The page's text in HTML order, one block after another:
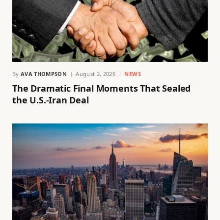
By AVA THOMPSON August 2, 2026 NEWS
The Dramatic Final Moments That Sealed
the U.S.-Iran Deal